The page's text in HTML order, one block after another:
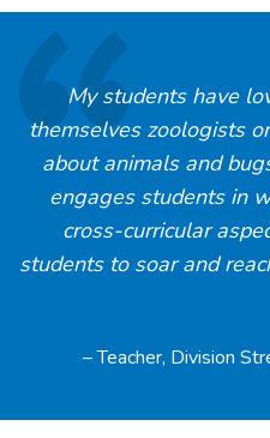
My students have
themselves zoologists
about animals and
engages students in
cross-curricular
students to soar and
– Teacher, Division